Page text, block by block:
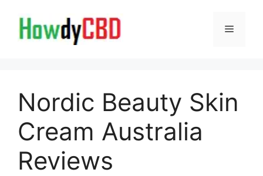
content
Menu
Nordic Beauty Skin
Cream Australia
Reviews